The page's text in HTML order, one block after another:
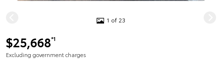
1 of 23
$25,668*1
Excluding government charges